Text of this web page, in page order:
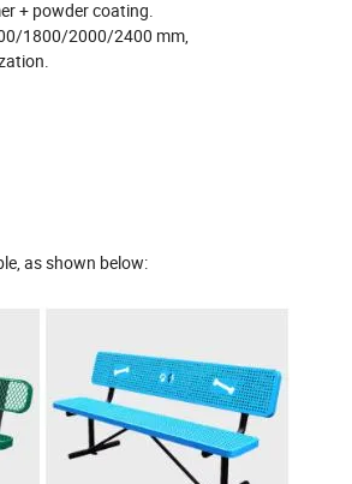
+ powder coating.
1800/2000/2400 mm,
as shown below: